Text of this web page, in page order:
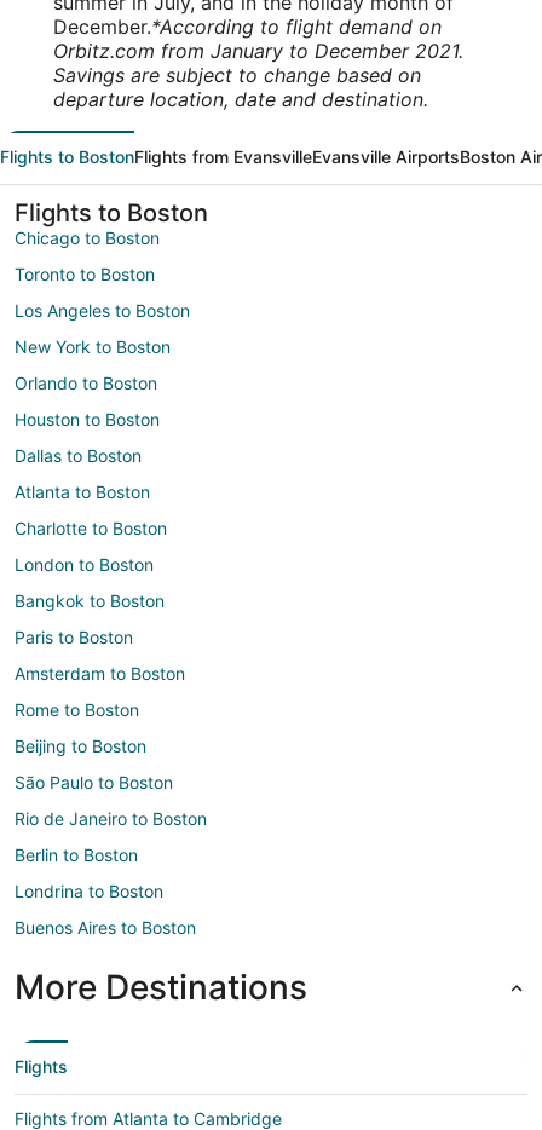
December.*According to flight demand on
Orbitz.com from January to December 2021.
Savings are subject to change based on
departure location, date and destination.
Flights to BostonFlights from EvansvilleEvansville AirportsBoston
Flights to Boston
Chicago to Boston
Toronto to Boston
Los Angeles to Boston
New York to Boston
Orlando to Boston
Houston to Boston
Dallas to Boston
Atlanta to Boston
Charlotte to Boston
London to Boston
Bangkok to Boston
Paris to Boston
Amsterdam to Boston
Rome to Boston
Beijing to Boston
São Paulo to Boston
Rio de Janeiro to Boston
Berlin to Boston
Londrina to Boston
Buenos Aires to Boston
More Destinations
Flights
Flights from Atlanta to Cambridge